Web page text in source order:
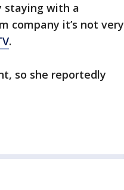
staying with a
company it’s not very
.
so she reportedly